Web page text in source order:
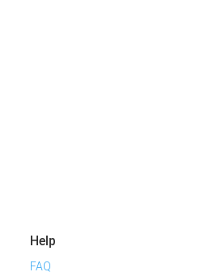
Help
FAQ